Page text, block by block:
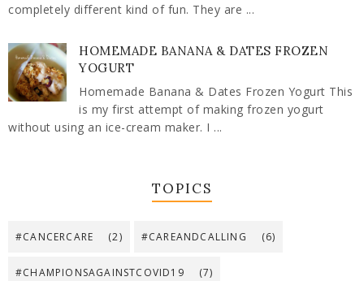
completely different kind of fun. They are ...
HOMEMADE BANANA & DATES FROZEN
YOGURT
Homemade Banana & Dates Frozen Yogurt This
is my first attempt of making frozen yogurt
without using an ice-cream maker. I ...
TOPICS
#CANCERCARE (2) #CAREANDCALLING (6)
#CHAMPIONSAGAINSTCOVID19 (7)